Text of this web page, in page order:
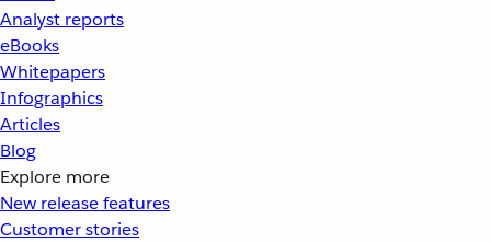
Analyst reports
eBooks
Whitepapers
Infographics
Articles
Blog
Explore more
New release features
Customer stories